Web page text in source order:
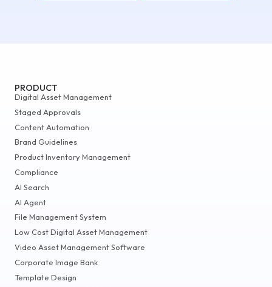
PRODUCT
Digital Asset Management
Staged Approvals
Content Automation
Brand Guidelines
Product Inventory Management
Compliance
AI Search
AI Agent
File Management System
Low Cost Digital Asset Management
Video Asset Management Software
Corporate Image Bank
Template Design